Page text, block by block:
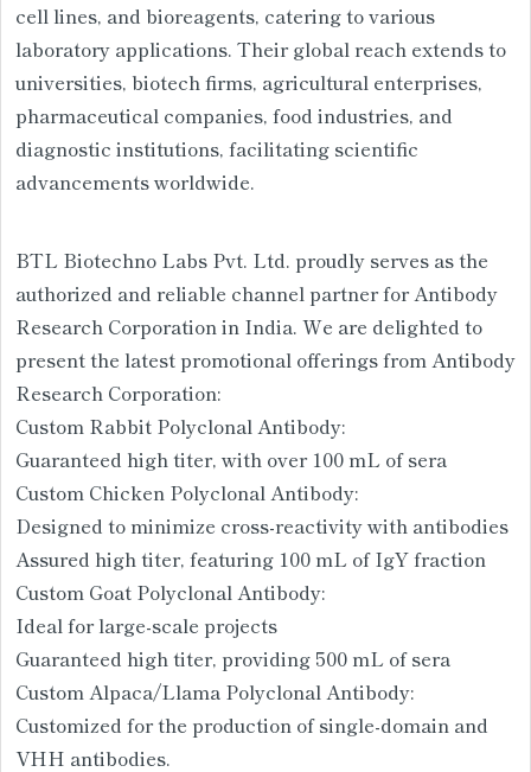
cell lines, and bioreagents, catering to various
laboratory applications. Their global reach extends to
universities, biotech firms, agricultural enterprises,
pharmaceutical companies, food industries, and
diagnostic institutions, facilitating scientific
advancements worldwide.
BTL Biotechno Labs Pvt. Ltd. proudly serves as the
authorized and reliable channel partner for Antibody
Research Corporation in India. We are delighted to
present the latest promotional offerings from Antibody
Research Corporation:
Custom Rabbit Polyclonal Antibody:
Guaranteed high titer, with over 100 mL of sera
Custom Chicken Polyclonal Antibody:
Designed to minimize cross-reactivity with antibodies
Assured high titer, featuring 100 mL of IgY fraction
Custom Goat Polyclonal Antibody:
Ideal for large-scale projects
Guaranteed high titer, providing 500 mL of sera
Custom Alpaca/Llama Polyclonal Antibody:
Customized for the production of single-domain and
VHH antibodies.